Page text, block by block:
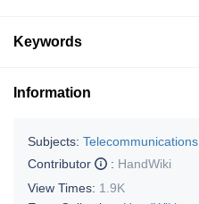
Keywords
Information
Subjects: Telecommunications
Contributor
: HandWiki
View Times: 1.9K